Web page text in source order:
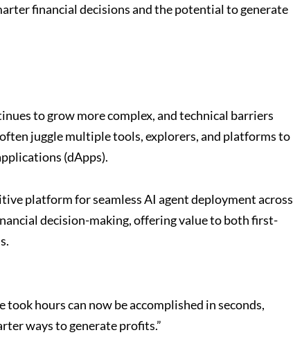
financial decisions and the potential to generate
to grow more complex, and technical barriers
juggle multiple tools, explorers, and platforms to
(dApps).
platform for seamless AI agent deployment across
decision-making, offering value to both first-
hours can now be accomplished in seconds,
ways to generate profits.”